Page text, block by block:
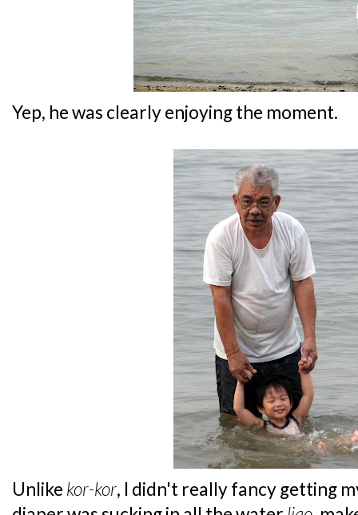
Yep, he was clearly enjoying the moment.
Unlike kor-kor, I didn't really fancy getting